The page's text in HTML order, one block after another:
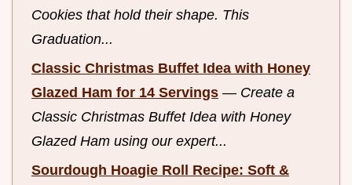
Cookies that hold their shape. This
Graduation...
Classic Christmas Buffet Idea with Honey
Glazed Ham for 14 Servings — Create a
Classic Christmas Buffet Idea with Honey
Glazed Ham using our expert...
Sourdough Hoagie Roll Recipe: Soft &